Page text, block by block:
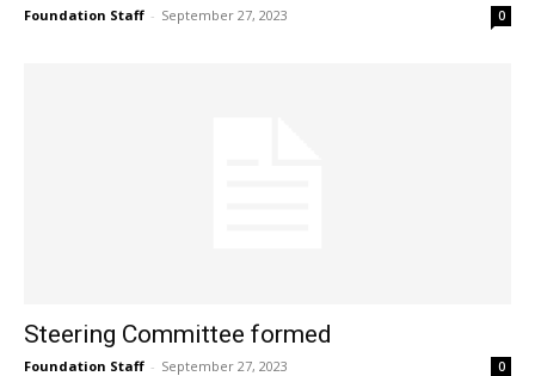
Foundation Staff - September 27, 2023 0
Steering Committee formed
Foundation Staff - September 27, 2023 0